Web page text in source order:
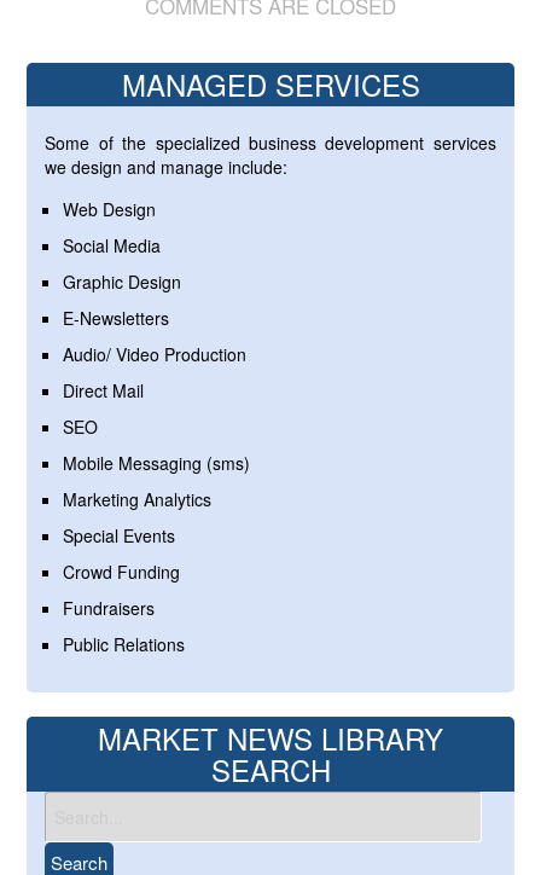
MANAGED SERVICES
Some of the specialized business development services
we design and manage include:
Web Design
Social Media
Graphic Design
E-Newsletters
Audio/ Video Production
Direct Mail
SEO
Mobile Messaging (sms)
Marketing Analytics
Special Events
Crowd Funding
Fundraisers
Public Relations
MARKET NEWS LIBRARY
SEARCH